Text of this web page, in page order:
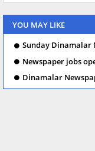
YOU MAY LIKE
Sunday Dinamalar
Newspaper jobs
Dinamalar